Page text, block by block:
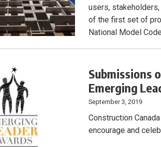
users,
of the first set of
National Model
Submissions
Emerging
September 3, 2019
Construction
encourage and